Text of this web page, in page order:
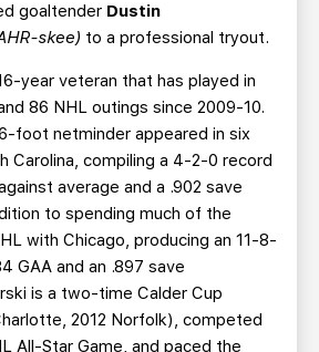
goaltender Dustin
skee) to a professional tryout.
year veteran that has played in
86 NHL outings since 2009-10.
foot netminder appeared in six
Carolina, compiling a 4-2-0 record
average and a .902 save
to spending much of the
with Chicago, producing an 11-8-
GAA and an .897 save
is a two-time Calder Cup
2012 Norfolk), competed
All-Star Game, and paced the